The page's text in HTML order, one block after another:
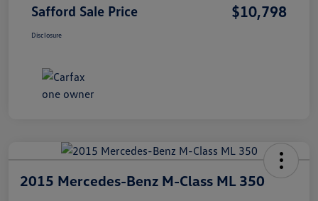
Safford Sale Price $10,798
Disclosure
2015 Mercedes-Benz M-Class ML 350